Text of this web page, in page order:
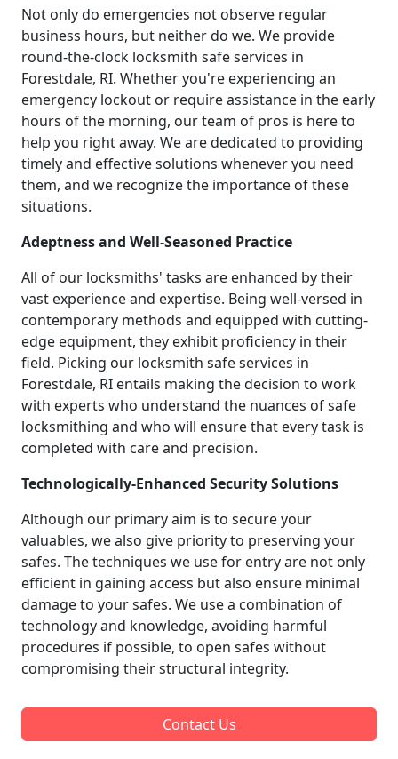
Not only do emergencies not observe regular
business hours, but neither do we. We provide
round-the-clock locksmith safe services in
Forestdale, RI. Whether you're experiencing an
emergency lockout or require assistance in the early
hours of the morning, our team of pros is here to
help you right away. We are dedicated to providing
timely and effective solutions whenever you need
them, and we recognize the importance of these
situations.
Adeptness and Well-Seasoned Practice
All of our locksmiths' tasks are enhanced by their
vast experience and expertise. Being well-versed in
contemporary methods and equipped with cutting-
edge equipment, they exhibit proficiency in their
field. Picking our locksmith safe services in
Forestdale, RI entails making the decision to work
with experts who understand the nuances of safe
locksmithing and who will ensure that every task is
completed with care and precision.
Technologically-Enhanced Security Solutions
Although our primary aim is to secure your
valuables, we also give priority to preserving your
safes. The techniques we use for entry are not only
efficient in gaining access but also ensure minimal
damage to your safes. We use a combination of
technology and knowledge, avoiding harmful
procedures if possible, to open safes without
compromising their structural integrity.
Contact Us